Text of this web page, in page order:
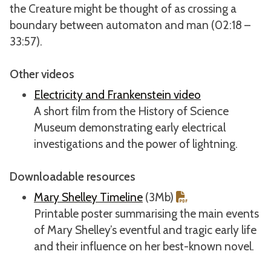
the Creature might be thought of as crossing a
boundary between automaton and man (02:18 –
33:57).
Other videos
Electricity and Frankenstein video
A short film from the History of Science
Museum demonstrating early electrical
investigations and the power of lightning.
Downloadable resources
Mary Shelley Timeline (3Mb)
Printable poster summarising the main events
of Mary Shelley’s eventful and tragic early life
and their influence on her best-known novel.